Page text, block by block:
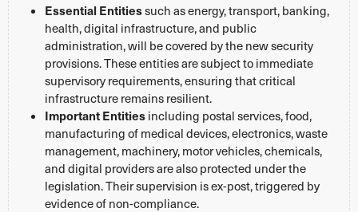
Essential Entitiessuch as energy, transport, banking,
health, digital infrastructure, and public
administration, will be covered by the new security
provisions. These entities are subject to immediate
supervisory requirements, ensuring that critical
infrastructure remains resilient.
Important Entities including postal services, food,
manufacturing of medical devices, electronics, waste
management, machinery, motor vehicles, chemicals,
and digital providers are also protected under the
legislation. Their supervision is ex-post, triggered by
evidence of non-compliance.